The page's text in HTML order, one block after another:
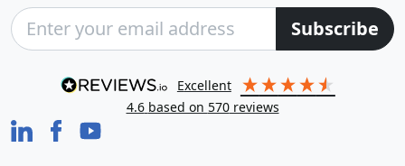
Subscribe
excellent
4.6 based on 570reviews